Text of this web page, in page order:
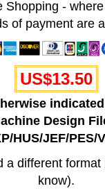
Shopping -
of payment are
US$13.50
Design
HUS/JEF/PES/
a different format
know).